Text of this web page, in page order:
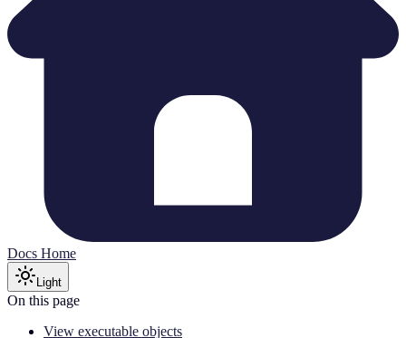
Docs Home
Light
On this page
View executable objects